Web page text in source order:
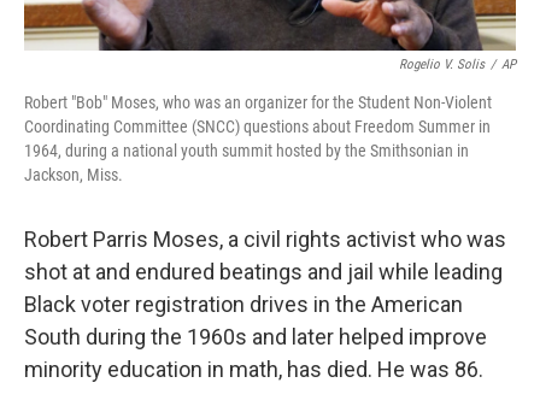
Rogelio V. Solis / AP
Robert "Bob" Moses, who was an organizer for the Student Non-Violent
Coordinating Committee (SNCC) questions about Freedom Summer in
1964, during a national youth summit hosted by the Smithsonian in
Jackson, Miss.
Robert Parris Moses, a civil rights activist who was
shot at and endured beatings and jail while leading
Black voter registration drives in the American
South during the 1960s and later helped improve
minority education in math, has died. He was 86.